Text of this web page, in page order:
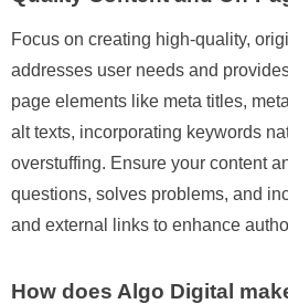
Focus on creating high-quality,
addresses user needs and
page elements like meta titles,
alt texts, incorporating keywords
overstuffing. Ensure your content
questions, solves problems, and
and external links to enhance
How does Algo Digital